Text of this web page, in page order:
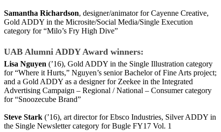
Samantha Richardson, designer/animator for Cayenne Creative,
Gold ADDY in the Microsite/Social Media/Single Execution
category for “Milo’s Fry High Dive”
UAB Alumni ADDY Award winners:
Lisa Nguyen (’16), Gold ADDY in the Single Illustration category
for “Where it Hurts,” Nguyen’s senior Bachelor of Fine Arts project;
and a Gold ADDY as a designer for Zeekee in the Integrated
Advertising Campaign – Regional / National – Consumer category
for “Snoozecube Brand”
Steve Stark (’16), art director for Ebsco Industries, Silver ADDY in
the Single Newsletter category for Bugle FY17 Vol. 1